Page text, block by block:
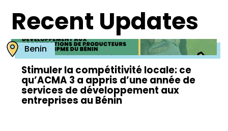
Recent Updates
Benin
Stimuler la compétitivité locale: ce
qu’ACMA 3 a appris d’une année de
services de développement aux
entreprises au Bénin